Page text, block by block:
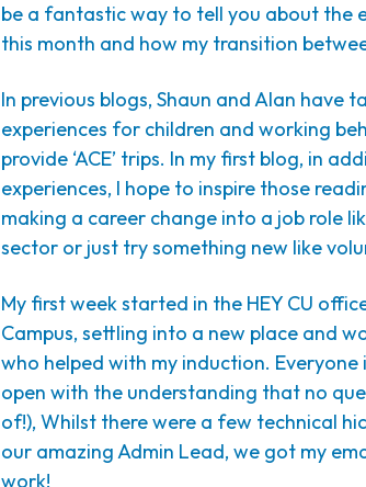
be a fantastic way to tell you about the
this month and how my transition
In previous blogs, Shaun and Alan have
experiences for children and working
provide ‘ACE’ trips. In my first blog, in
experiences, I hope to inspire those
making a career change into a job role
sector or just try something new like
My first week started in the HEY CU
Campus, settling into a new place and
who helped with my induction.
open with the understanding that no
of!), Whilst there were a few technical
our amazing Admin Lead, we got my
work!